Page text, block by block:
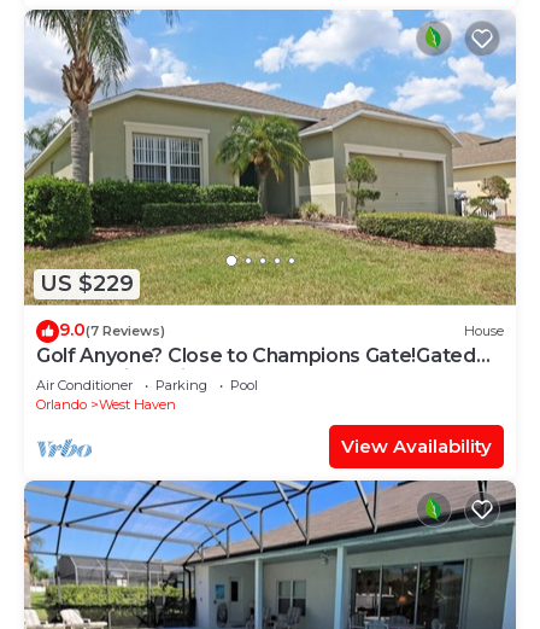
US $229
9.0(7 Reviews) House
Golf Anyone? Close to Champions Gate!Gated
Community , Private Pool
Air Conditioner Parking
Pool
Orlando
West Haven
View Availability